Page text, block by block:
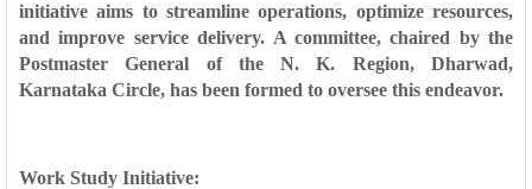
initiative aims to streamline operations, optimize resources,
and improve service delivery. A committee, chaired by the
Postmaster General of the N. K. Region, Dharwad,
Karnataka Circle, has been formed to oversee this endeavor.
Work Study Initiative: